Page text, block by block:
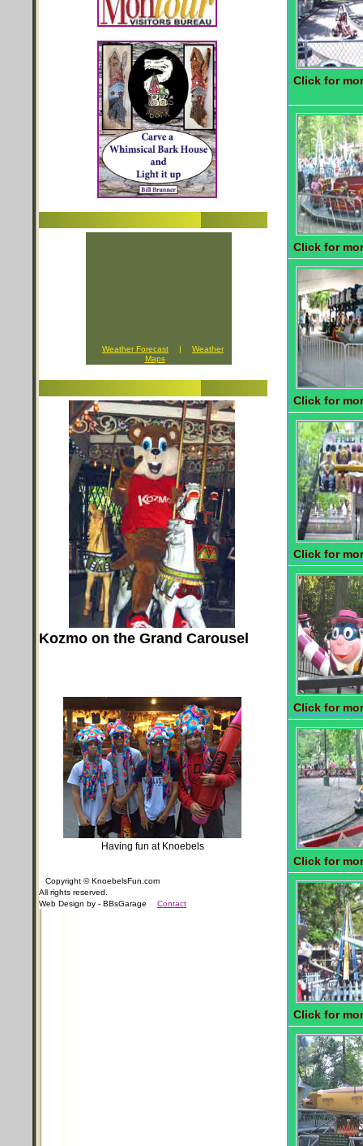
Click for
Click for
Click for
Click for
Click for
Click for
Click for
Weather Forecast |
Weather
Maps
Kozmo on the Grand Carousel
Having fun at Knoebels
Copyright © KnoebelsFun.com
All rights reserved.
Web Design by - BBsGarage
Contact